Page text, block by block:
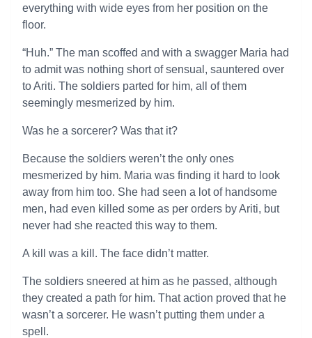
everything with wide eyes from her position on the
floor.
“Huh.” The man scoffed and with a swagger Maria had
to admit was nothing short of sensual, sauntered over
to Ariti. The soldiers parted for him, all of them
seemingly mesmerized by him.
Was he a sorcerer? Was that it?
Because the soldiers weren’t the only ones
mesmerized by him. Maria was finding it hard to look
away from him too. She had seen a lot of handsome
men, had even killed some as per orders by Ariti, but
never had she reacted this way to them.
A kill was a kill. The face didn’t matter.
The soldiers sneered at him as he passed, although
they created a path for him. That action proved that he
wasn’t a sorcerer. He wasn’t putting them under a
spell.